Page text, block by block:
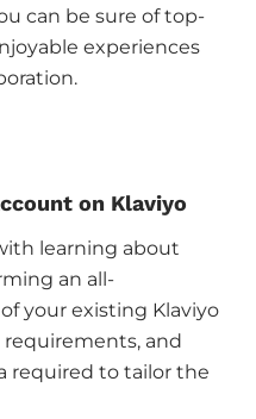
can be sure of top-
experiences
on Klaviyo
learning about
an all-
your existing Klaviyo
and
required to tailor the